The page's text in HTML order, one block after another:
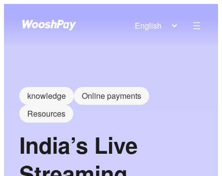
English
knowledge
Online payments
Resources
India’s Live